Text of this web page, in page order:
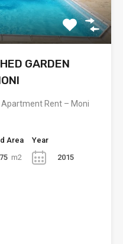
GARDEN
Apartment Rent – Moni
Area
75 m2
Year
2015